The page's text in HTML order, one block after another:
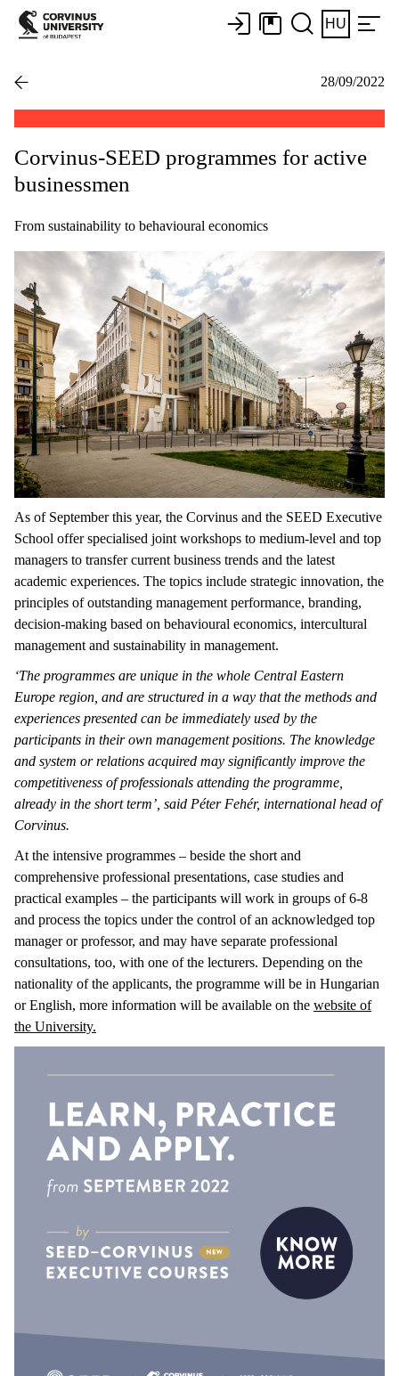
HU
28/09/2022
Corvinus-SEED programmes for active
businessmen
From sustainability to behavioural economics
As of September this year, the Corvinus and the SEED Executive
School offer specialised joint workshops to medium-level and top
managers to transfer current business trends and the latest
academic experiences. The topics include strategic innovation, the
principles of outstanding management performance, branding,
decision-making based on behavioural economics, intercultural
management and sustainability in management.
‘The programmes are unique in the whole Central Eastern
Europe region, and are structured in a way that the methods and
experiences presented can be immediately used by the
participants in their own management positions. The knowledge
and system or relations acquired may significantly improve the
competitiveness of professionals attending the programme,
already in the short term’, said Péter Fehér, international head of
Corvinus.
At the intensive programmes – beside the short and
comprehensive professional presentations, case studies and
practical examples – the participants will work in groups of 6-8
and process the topics under the control of an acknowledged top
manager or professor, and may have separate professional
consultations, too, with one of the lecturers. Depending on the
nationality of the applicants, the programme will be in Hungarian
or English, more information will be available on the website of
the University.